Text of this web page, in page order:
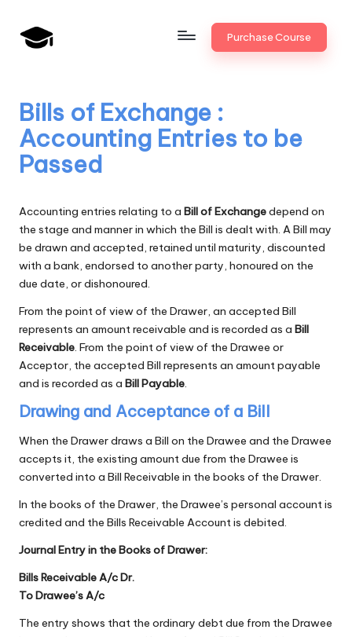
Skip
a
n
k
U
n
i
v
.i
n
Bank
Promotion
Purchase Course
Bills of Exchange :
Accounting Entries to be
Passed
Accounting entries relating to a Bill of Exchangedepend on
the stage and manner in which the Bill is dealt with. A Bill may
be drawn and accepted, retained until maturity, discounted
with a bank, endorsed to another party, honoured on the
due date, or dishonoured.
From the point of view of the Drawer, an accepted Bill
represents an amount receivable and is recorded as a Bill
Receivable. From the point of view of the Drawee or
Acceptor, the accepted Bill represents an amount payable
and is recorded as a Bill Payable.
Drawing and Acceptance of a Bill
When the Drawer draws a Bill on the Drawee and the Drawee
accepts it, the existing amount due from the Drawee is
converted into a Bill Receivable in the books of the Drawer.
In the books of the Drawer, the Drawee’s personal account is
credited and the Bills Receivable Account is debited.
Journal Entry in the Books of Drawer:
Bills Receivable A/c Dr.
To Drawee’s A/c
The entry shows that the ordinary debt due from the Drawee